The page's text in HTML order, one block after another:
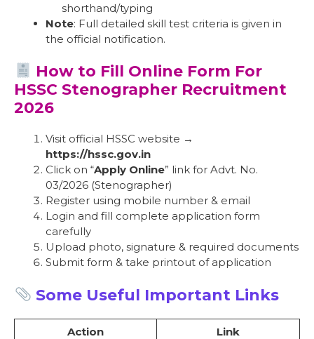
shorthand/typing
Note: Full detailed skill test criteria is given in
the official notification.
How to Fill Online Form For
HSSC Stenographer Recruitment
2026
Visit official HSSC website →
https://hssc.gov.in
Click on “Apply Online” link for Advt. No.
03/2026 (Stenographer)
Register using mobile number & email
Login and fill complete application form
carefully
Upload photo, signature & required documents
Submit form & take printout of application
Some Useful Important Links
Action Link